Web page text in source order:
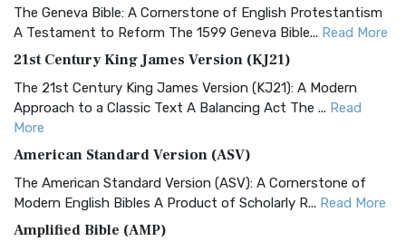
The Geneva Bible: A Cornerstone of English Protestantism
A Testament to Reform The 1599 Geneva Bible... Read More
21st Century King James Version (KJ21)
The 21st Century King James Version (KJ21): A Modern
Approach to a Classic Text A Balancing Act The ... Read
More
American Standard Version (ASV)
The American Standard Version (ASV): A Cornerstone of
Modern English Bibles A Product of Scholarly R... Read More
Amplified Bible (AMP)